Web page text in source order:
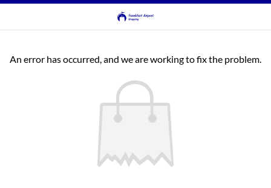
An error has occurred, and we are working to fix the problem.